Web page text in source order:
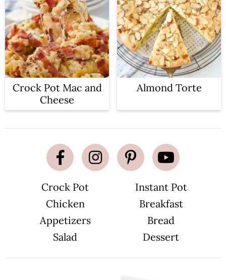
Crock Pot Mac and
Cheese
Almond Torte
Crock Pot
Instant Pot
Chicken
Breakfast
Appetizers
Bread
Salad
Dessert